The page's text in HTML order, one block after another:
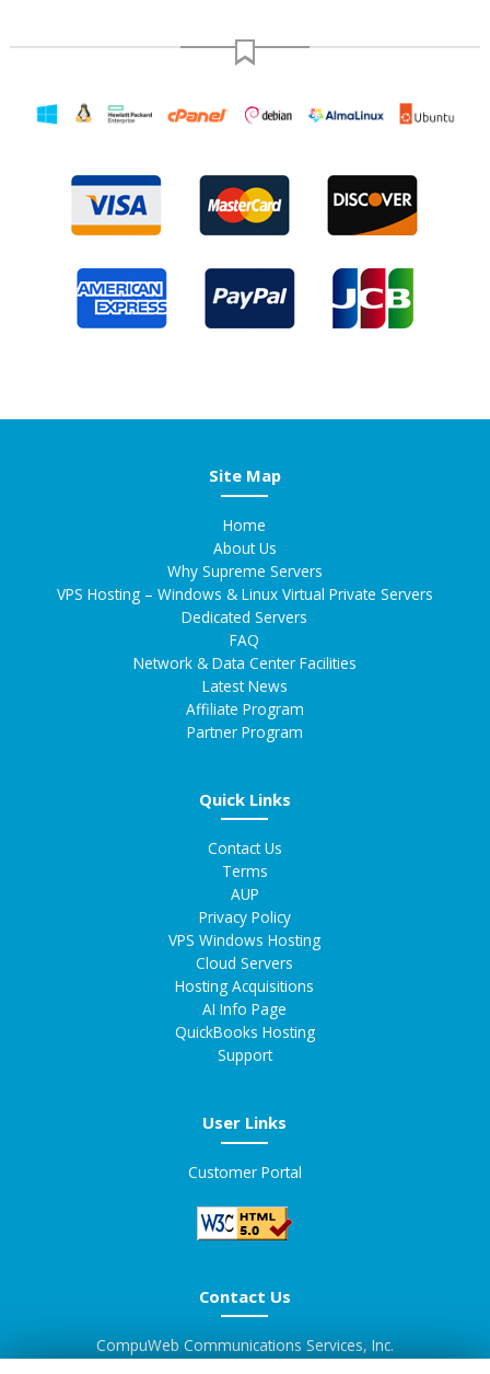
Site Map
Home
About Us
Why Supreme Servers
VPS Hosting – Windows & Linux Virtual Private Servers
Dedicated Servers
FAQ
Network & Data Center Facilities
Latest News
Affiliate Program
Partner Program
Quick Links
Contact Us
Terms
AUP
Privacy Policy
VPS Windows Hosting
Cloud Servers
Hosting Acquisitions
AI Info Page
QuickBooks Hosting
Support
User Links
Customer Portal
Contact Us
CompuWeb Communications Services, Inc.